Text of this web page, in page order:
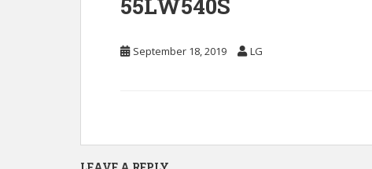
55LW540S
September 18, 2019 LG